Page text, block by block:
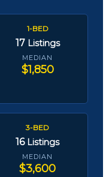
1-BED
17 Listings
MEDIAN
$1,850
3-BED
16 Listings
MEDIAN
$3,600